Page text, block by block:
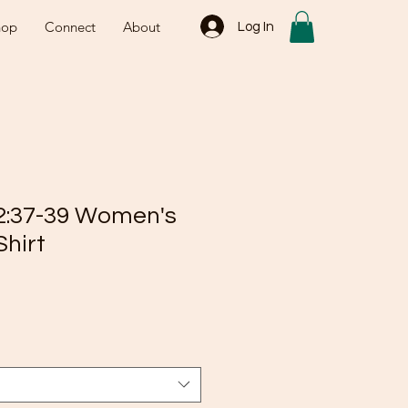
Connect About Log In
39 Women's